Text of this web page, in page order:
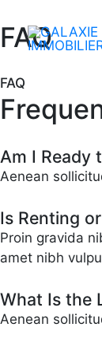
au
contenu
FAQ
FAQ
Am I Ready
Aenean
Is Renting
Proin gravida
amet nibh
What Is the
Aenean